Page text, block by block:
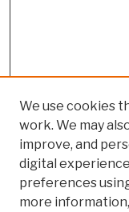
We use cookies
work. We may
improve, and
digital
preferences
more